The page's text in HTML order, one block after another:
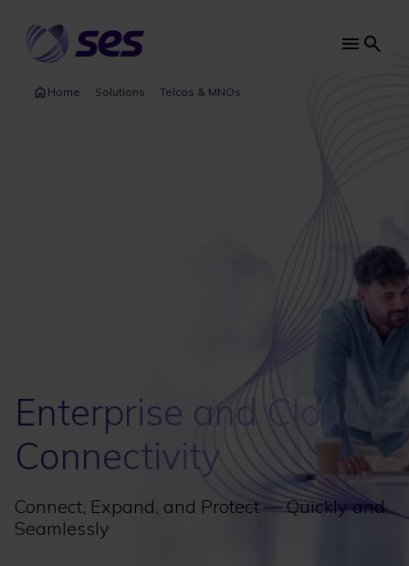
main
content
Main
Home Solutions Telcos & MNOs
Enterprise and Cloud
Connectivity
Connect, Expand, and Protect — Quickly and
Seamlessly